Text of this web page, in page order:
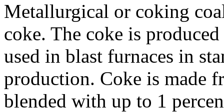
Metallurgical or coking
coke. The coke is
used in blast furnaces in
production. Coke is made
blended with up to 1